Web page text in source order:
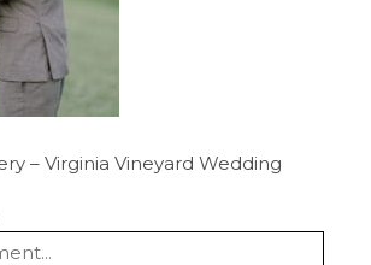
– Virginia Vineyard Wedding